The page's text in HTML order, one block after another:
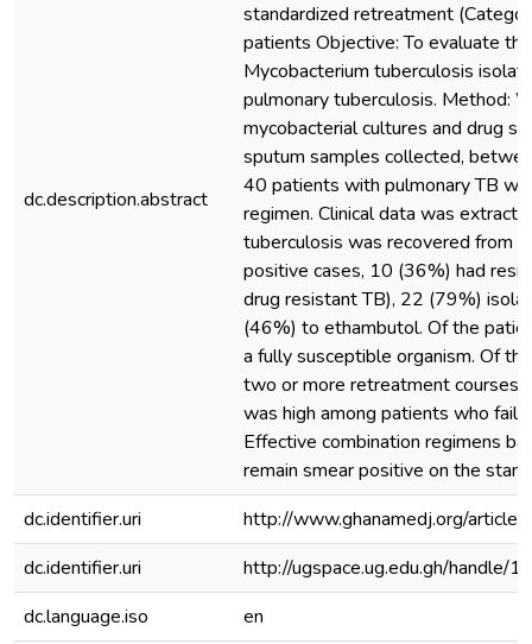
dc.description.abstract
standardized retreatment
patients Objective: To evaluate
Mycobacterium tuberculosis
pulmonary tuberculosis. Method:
mycobacterial cultures and drug
sputum samples collected,
40 patients with pulmonary TB
regimen. Clinical data was
tuberculosis was recovered from
positive cases, 10 (36%) had
drug resistant TB), 22 (79%)
(46%) to ethambutol. Of the
a fully susceptible organism. Of
two or more retreatment courses.
was high among patients who
Effective combination regimens
remain smear positive on the
dc.identifier.uri
http://www.ghanamedj.org/
dc.identifier.uri
http://ugspace.ug.edu.gh/
dc.language.iso
en